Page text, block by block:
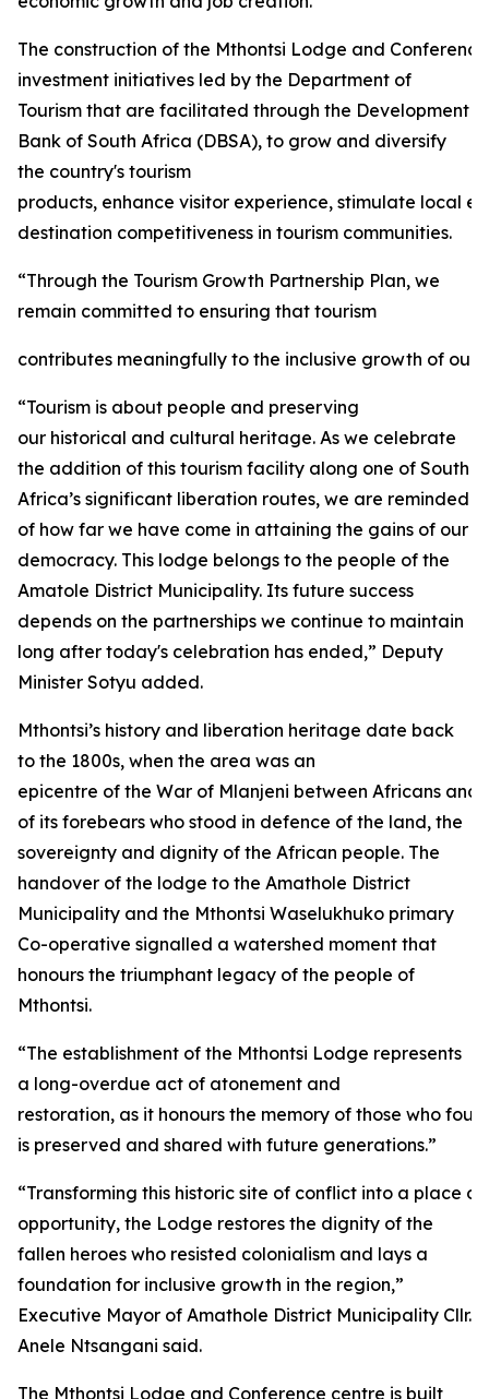
The construction of the Mthontsi Lodge and
investment initiatives led by the Department of
Tourism that are facilitated through the Development
Bank of South Africa (DBSA), to grow and diversify
the country's tourism
products, enhance visitor experience, stimulate local
destination competitiveness in tourism communities.
“Through the Tourism Growth Partnership Plan, we
remain committed to ensuring that tourism
contributes meaningfully to the inclusive growth of our
“Tourism is about people and preserving
our historical and cultural heritage. As we celebrate
the addition of this tourism facility along one of South
Africa’s significant liberation routes, we are reminded
of how far we have come in attaining the gains of our
democracy. This lodge belongs to the people of the
Amatole District Municipality. Its future success
depends on the partnerships we continue to maintain
long after today's celebration has ended,” Deputy
Minister Sotyu added.
Mthontsi’s history and liberation heritage date back
to the 1800s, when the area was an
epicentre of the War of Mlanjeni between Africans and
of its forebears who stood in defence of the land, the
sovereignty and dignity of the African people. The
handover of the lodge to the Amathole District
Municipality and the Mthontsi Waselukhuko primary
Co-operative signalled a watershed moment that
honours the triumphant legacy of the people of
Mthontsi.
“The establishment of the Mthontsi Lodge represents
a long-overdue act of atonement and
restoration, as it honours the memory of those who
is preserved and shared with future generations.”
“Transforming this historic site of conflict into a place
opportunity, the Lodge restores the dignity of the
fallen heroes who resisted colonialism and lays a
foundation for inclusive growth in the region,”
Executive Mayor of Amathole District Municipality Cllr.
Anele Ntsangani said.
The Mthontsi Lodge and Conference centre is built